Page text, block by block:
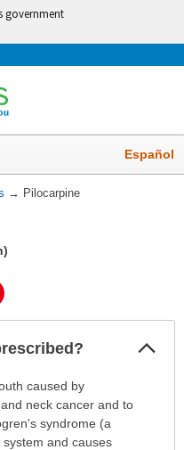
government
Español
→ Pilocarpine
caused by
neck cancer and to
syndrome (a
and causes